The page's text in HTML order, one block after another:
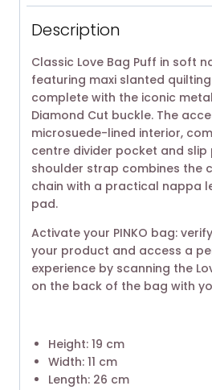
Description
Classic Love Bag Puff in soft
featuring maxi slanted
complete with the iconic
Diamond Cut buckle. The
microsuede-lined interior,
centre divider pocket and slip
shoulder strap combines the
chain with a practical nappa
pad.
Activate your PINKO bag:
your product and access a
experience by scanning the
on the back of the bag with
Height: 19 cm
Width: 11 cm
Length: 26 cm